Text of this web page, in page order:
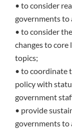
• to consider
governments to
• to consider
changes to
topics;
• to coordinate
policy with
government
• provide
governments to